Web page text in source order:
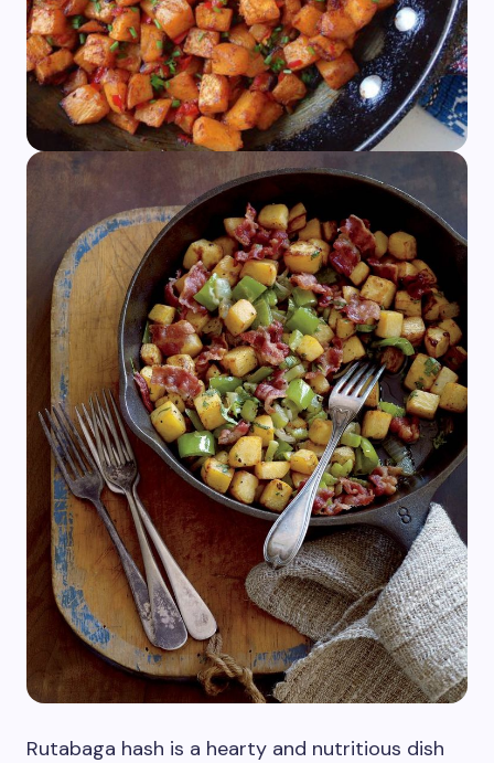
Rutabaga hash is a hearty and nutritious dish